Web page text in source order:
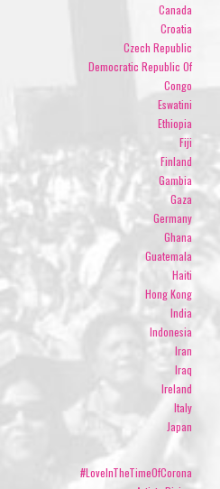
Canada
Croatia
Czech Republic
Democratic Republic Of
Congo
Eswatini
Ethiopia
Fiji
Finland
Gambia
Gaza
Germany
Ghana
Guatemala
Haiti
Hong Kong
India
Indonesia
Iran
Iraq
Ireland
Italy
Japan
#LoveInTheTimeOfCorona